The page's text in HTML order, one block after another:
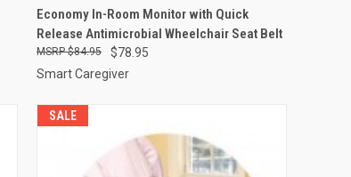
QUICK VIEW ADD TO CART
Compare
Economy In-Room Monitor with Quick
Release Antimicrobial Wheelchair Seat Belt
$78.95
$84.95
Smart Caregiver
SALE